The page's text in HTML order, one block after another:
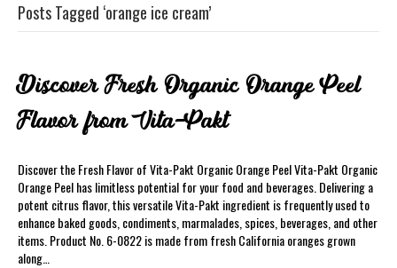
Posts Tagged ‘orange ice cream’
Discover Fresh Organic Orange Peel
Flavor from Vita-Pakt
Discover the Fresh Flavor of Vita-Pakt Organic Orange Peel Vita-Pakt Organic
Orange Peel has limitless potential for your food and beverages. Delivering a
potent citrus flavor, this versatile Vita-Pakt ingredient is frequently used to
enhance baked goods, condiments, marmalades, spices, beverages, and other
items. Product No. 6-0822 is made from fresh California oranges grown
along…